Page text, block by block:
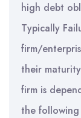
high debt
Typically
firm/
their
firm is
the following